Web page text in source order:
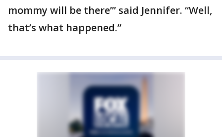
mommy will be there’” said Jennifer. “Well,
that’s what happened.”